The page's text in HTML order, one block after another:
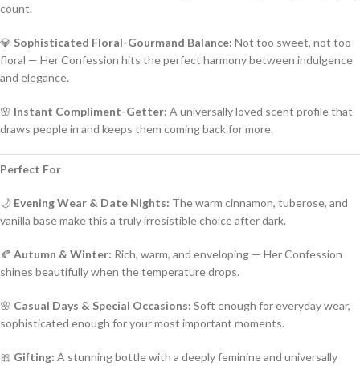
count.
💎 Sophisticated Floral-Gourmand Balance: Not too sweet, not too
floral — Her Confession hits the perfect harmony between indulgence
and elegance.
🌸 Instant Compliment-Getter: A universally loved scent profile that
draws people in and keeps them coming back for more.
Perfect For
🌙 Evening Wear & Date Nights: The warm cinnamon, tuberose, and
vanilla base make this a truly irresistible choice after dark.
🍂 Autumn & Winter: Rich, warm, and enveloping — Her Confession
shines beautifully when the temperature drops.
🌸 Casual Days & Special Occasions: Soft enough for everyday wear,
sophisticated enough for your most important moments.
🎀 Gifting: A stunning bottle with a deeply feminine and universally